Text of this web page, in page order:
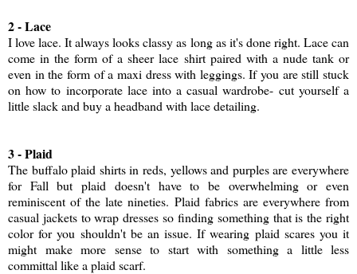
2 - Lace
I love lace. It always looks classy as long as it's done right. Lace can
come in the form of a sheer lace shirt paired with a nude tank or
even in the form of a maxi dress with leggings. If you are still stuck
on how to incorporate lace into a casual wardrobe- cut yourself a
little slack and buy a headband with lace detailing.
3 - Plaid
The buffalo plaid shirts in reds, yellows and purples are everywhere
for Fall but plaid doesn't have to be overwhelming or even
reminiscent of the late nineties. Plaid fabrics are everywhere from
casual jackets to wrap dresses so finding something that is the right
color for you shouldn't be an issue. If wearing plaid scares you it
might make more sense to start with something a little less
committal like a plaid scarf.